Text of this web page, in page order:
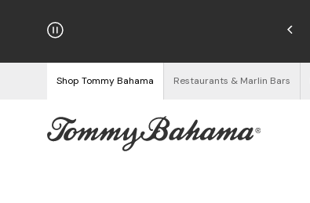
Free Returns
Shop Tommy Bahama Restaurants & Marlin Bars